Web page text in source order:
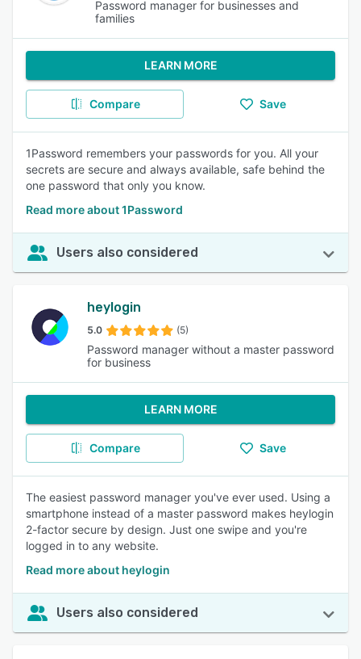
Password manager for businesses and
families
LEARN MORE
Compare Save
1Password remembers your passwords for you. All your
secrets are secure and always available, safe behind the
one password that only you know.
Read more about 1Password
Users also considered
heylogin
5.0 (5)
Password manager without a master password
for business
LEARN MORE
Compare Save
The easiest password manager you've ever used. Using a
smartphone instead of a master password makes heylogin
2-factor secure by design. Just one swipe and you're
logged in to any website.
Read more about heylogin
Users also considered